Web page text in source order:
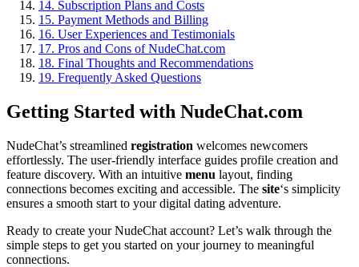
14. Subscription Plans and Costs
15. Payment Methods and Billing
16. User Experiences and Testimonials
17. Pros and Cons of NudeChat.com
18. Final Thoughts and Recommendations
19. Frequently Asked Questions
Getting Started with NudeChat.com
NudeChat’s streamlined registration welcomes newcomers
effortlessly. The user-friendly interface guides profile creation and
feature discovery. With an intuitive menu layout, finding
connections becomes exciting and accessible. The site‘s simplicity
ensures a smooth start to your digital dating adventure.
Ready to create your NudeChat account? Let’s walk through the
simple steps to get you started on your journey to meaningful
connections.